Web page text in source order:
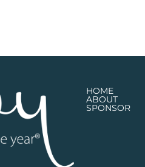
HOME
ABOUT
SPONSOR